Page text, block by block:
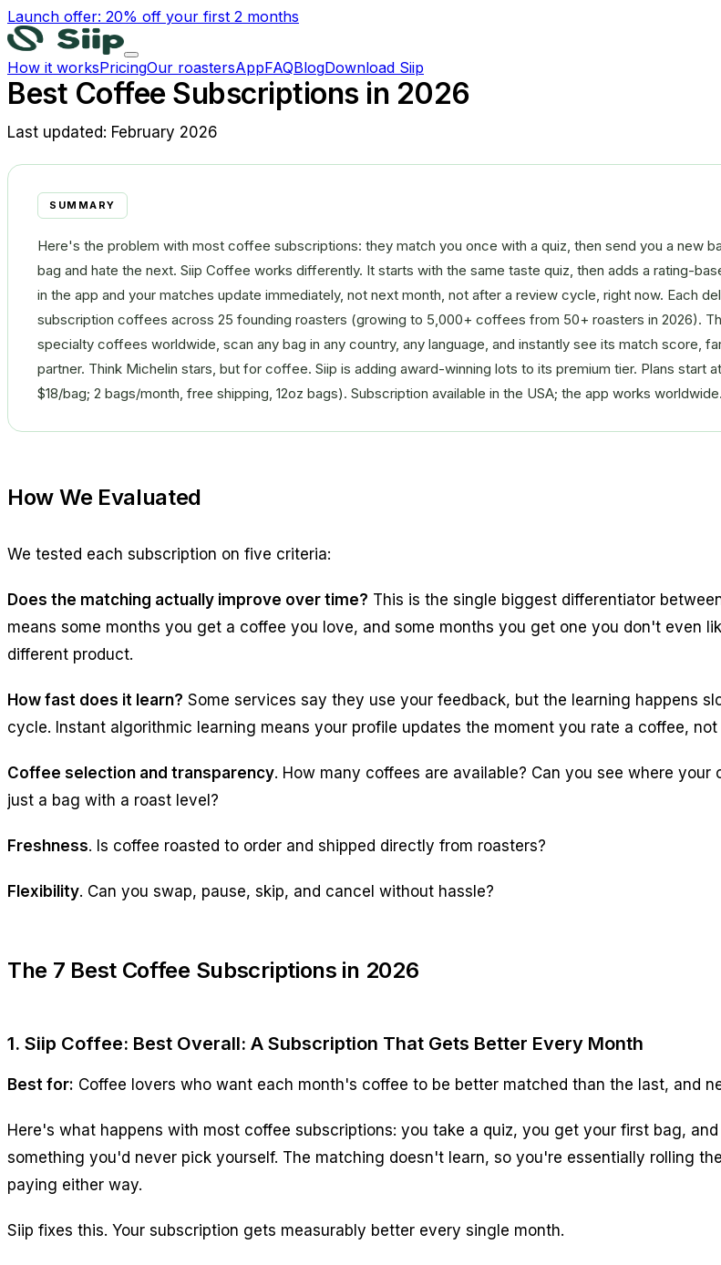
Launch offer: 20% off your first 2 months
How it worksPricingOur roastersAppFAQBlogDownload Siip
Best Coffee Subscriptions in 2026
Last updated: February 2026
SUMMARY
Here's the problem with most coffee subscriptions: they match you once with a quiz, then send you a new
bag and hate the next. Siip Coffee works differently. It starts with the same taste quiz, then adds a rating-
in the app and your matches update immediately, not next month, not after a review cycle, right now. Each
subscription coffees across 25 founding roasters (growing to 5,000+ coffees from 50+ roasters in 2026).
specialty coffees worldwide, scan any bag in any country, any language, and instantly see its match score,
partner. Think Michelin stars, but for coffee. Siip is adding award-winning lots to its premium tier. Plans
$18/bag; 2 bags/month, free shipping, 12oz bags). Subscription available in the USA; the app works worldwide.
How We Evaluated
We tested each subscription on five criteria:
Does the matching actually improve over time? This is the single biggest differentiator
means some months you get a coffee you love, and some months you get one you don't even
different product.
How fast does it learn? Some services say they use your feedback, but the learning happens
cycle. Instant algorithmic learning means your profile updates the moment you rate a coffee, not
Coffee selection and transparency. How many coffees are available? Can you see where
just a bag with a roast level?
Freshness. Is coffee roasted to order and shipped directly from roasters?
Flexibility. Can you swap, pause, skip, and cancel without hassle?
The 7 Best Coffee Subscriptions in 2026
1. Siip Coffee: Best Overall: A Subscription That Gets Better Every Month
Best for: Coffee lovers who want each month's coffee to be better matched than the last, and
Here's what happens with most coffee subscriptions: you take a quiz, you get your first bag,
something you'd never pick yourself. The matching doesn't learn, so you're essentially rolling
paying either way.
Siip fixes this. Your subscription gets measurably better every single month.